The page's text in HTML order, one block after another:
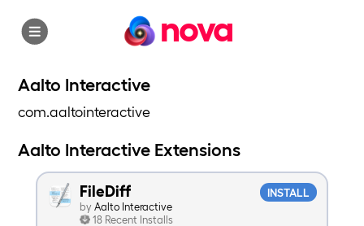
nova
Aalto Interactive
com.aaltointeractive
Aalto Interactive Extensions
INSTALL
FileDiff
by Aalto Interactive
18 Recent Installs